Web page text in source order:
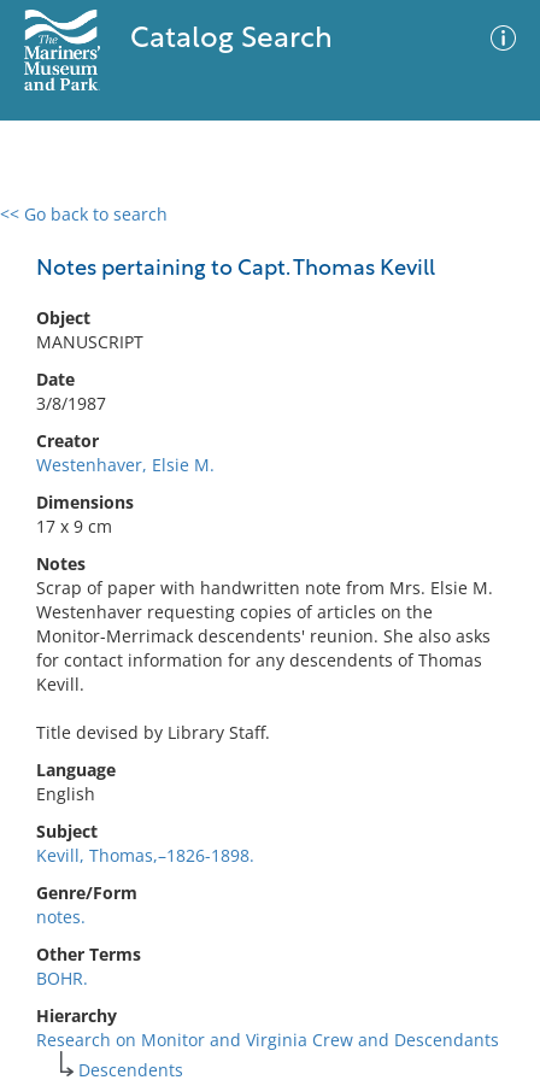
Catalog Search
<< Go back to search
Notes pertaining to Capt. Thomas Kevill
Object
MANUSCRIPT
Date
3/8/1987
Creator
Westenhaver, Elsie M.
Dimensions
17 x 9 cm
Notes
Scrap of paper with handwritten note from Mrs. Elsie M.
Westenhaver requesting copies of articles on the
Monitor-Merrimack descendents' reunion. She also asks
for contact information for any descendents of Thomas
Kevill.
Title devised by Library Staff.
Language
English
Subject
Kevill, Thomas,–1826-1898.
Genre/Form
notes.
Other Terms
BOHR.
Hierarchy
Research on Monitor and Virginia Crew and Descendants
Descendents
0 results